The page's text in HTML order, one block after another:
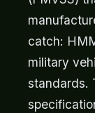
catch:
military
standards.